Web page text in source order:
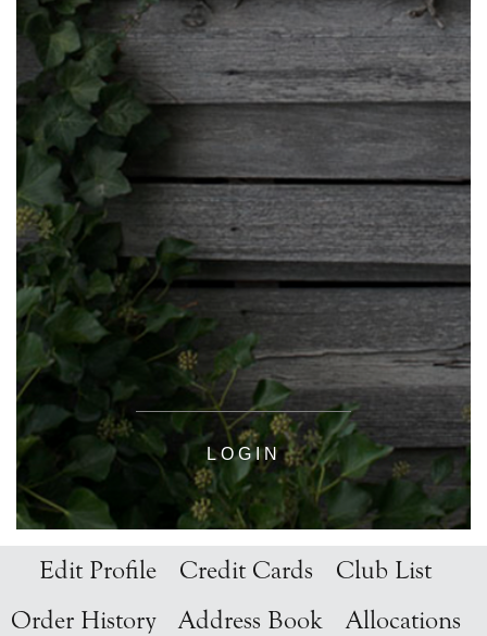
LOGIN
Edit Profile Credit Cards
Club List
Order History
Address Book
Allocations